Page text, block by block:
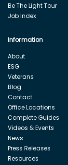
Be The Light Tour
Job Index
Information
About
ESG
Veterans
Blog
Contact
Office Locations
Complete Guides
Videos & Events
News
Press Releases
Resources